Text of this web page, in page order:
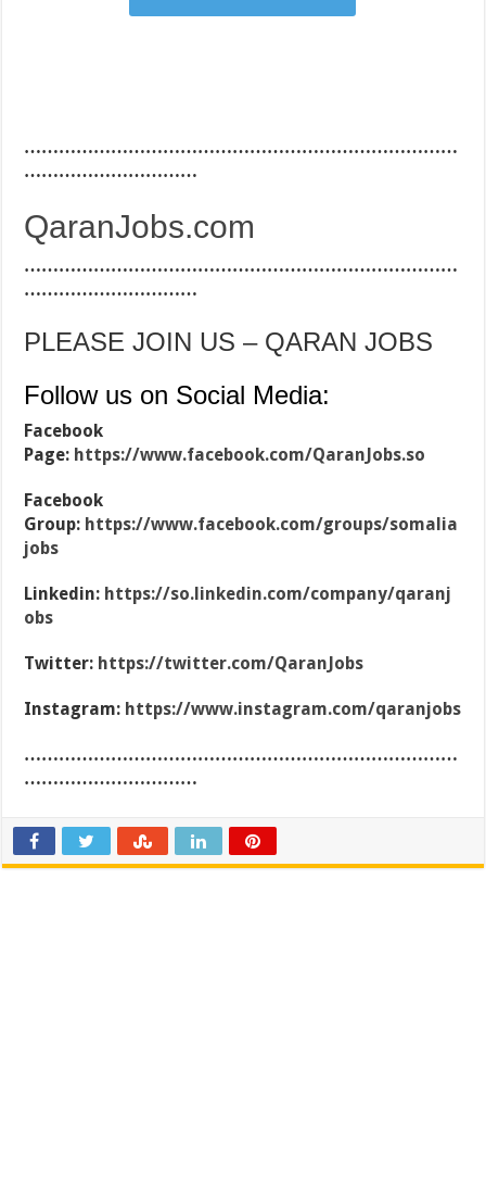
…………………………………………………………………
…………………………
QaranJobs.com
…………………………………………………………………
…………………………
PLEASE JOIN US – QARAN JOBS
Follow us on Social Media:
Facebook
Page: https://www.facebook.com/QaranJobs.so
Facebook
Group: https://www.facebook.com/groups/somalia
jobs
Linkedin: https://so.linkedin.com/company/qaranj
obs
Twitter: https://twitter.com/QaranJobs
Instagram: https://www.instagram.com/qaranjobs
…………………………………………………………………
…………………………